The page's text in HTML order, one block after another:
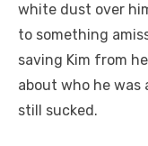
white dust over
to something
saving Kim from
about who he was
still sucked.